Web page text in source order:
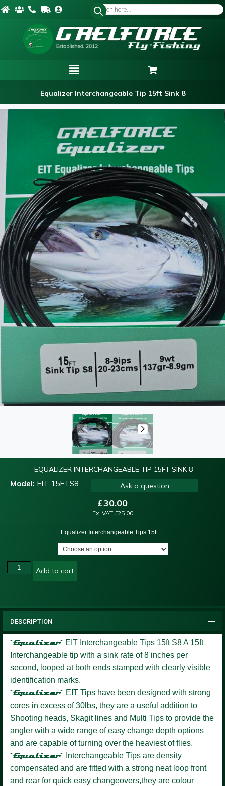
Equalizer Interchangeable Tip 15ft Sink 8
EQUALIZER INTERCHANGEABLE TIP 15FT SINK 8
Model: EIT 15FTS8 Ask a question
£30.00
Ex. VAT £25.00
Equalizer Interchangeable Tips 15ft
Add to cart
DESCRIPTION
‘Equalizer’ EIT Interchangeable Tips 15ft S8A 15ft
Interchangeable tip with a sink rate of 8 inches per
second, looped at both ends stamped with clearly visible
identification marks.
‘Equalizer’ EIT Tips have been designed with strong
cores in excess of 30lbs, they are a useful addition to
Shooting heads, Skagit lines and Multi Tips to provide the
angler with a wide range of easy change depth options
and are capable of turning over the heaviest of flies.
‘Equalizer’
Interchangeable Tips are density
compensated and are fitted with a strong neat loop front
and rear for quick easy changeovers,they are colour